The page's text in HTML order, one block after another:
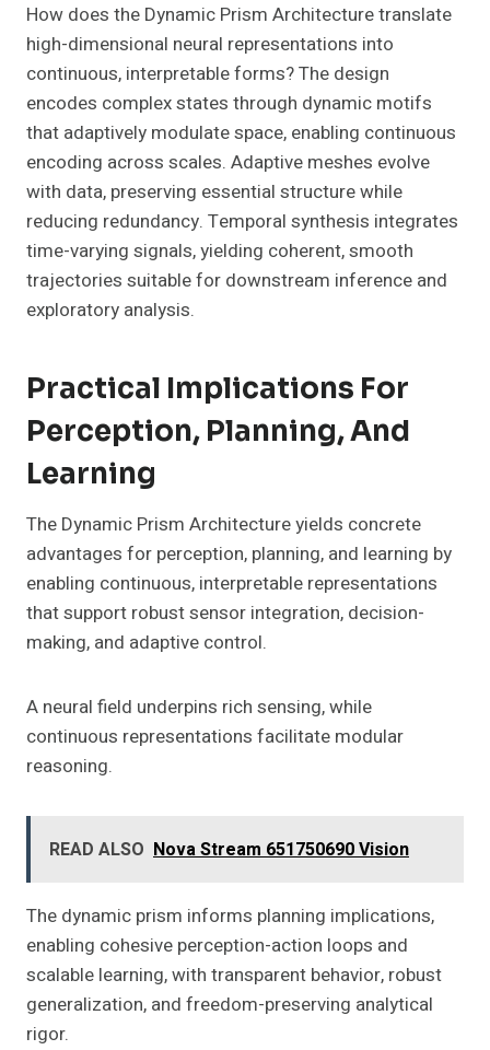
How does the Dynamic Prism Architecture translate
high-dimensional neural representations into
continuous, interpretable forms? The design
encodes complex states through dynamic motifs
that adaptively modulate space, enabling continuous
encoding across scales. Adaptive meshes evolve
with data, preserving essential structure while
reducing redundancy. Temporal synthesis integrates
time-varying signals, yielding coherent, smooth
trajectories suitable for downstream inference and
exploratory analysis.
Practical Implications For
Perception, Planning, And
Learning
The Dynamic Prism Architecture yields concrete
advantages for perception, planning, and learning by
enabling continuous, interpretable representations
that support robust sensor integration, decision-
making, and adaptive control.
A neural field underpins rich sensing, while
continuous representations facilitate modular
reasoning.
READ ALSO Nova Stream 651750690 Vision
The dynamic prism informs planning implications,
enabling cohesive perception-action loops and
scalable learning, with transparent behavior, robust
generalization, and freedom-preserving analytical
rigor.